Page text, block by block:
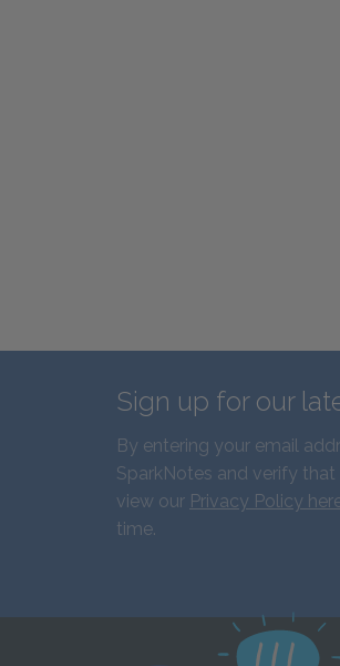
Sign up for our
By entering your email
SparkNotes and verify that
view our Privacy Policy
time.